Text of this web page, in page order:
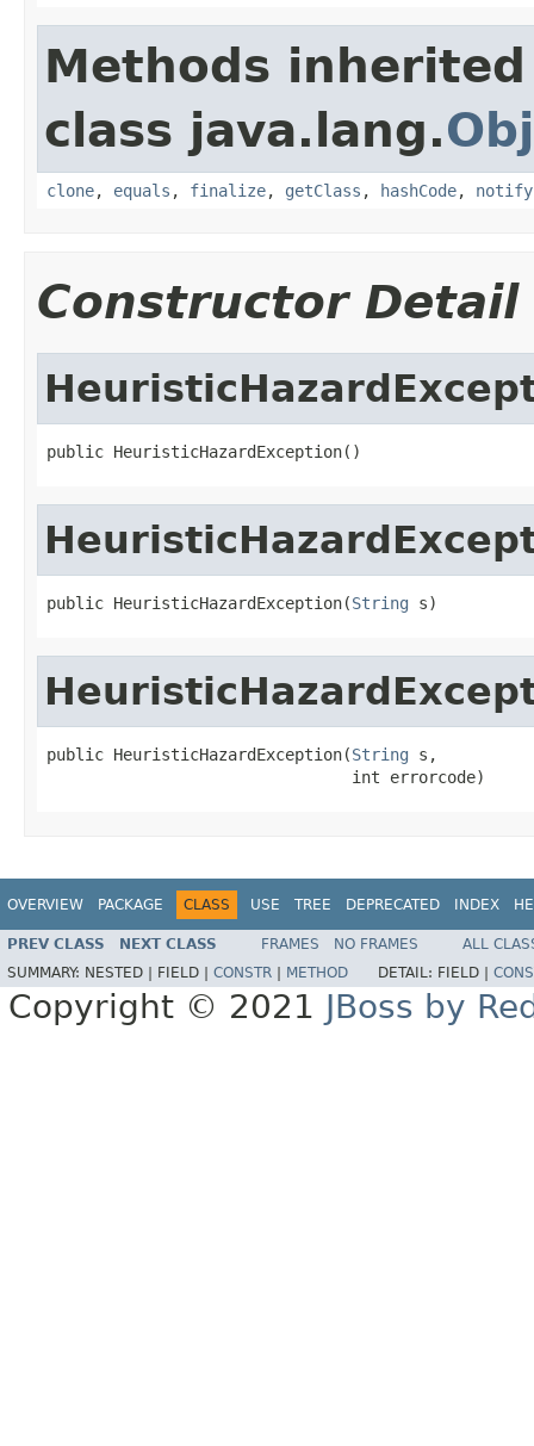
Methods
class java.lang.
clone, equals , finalize, getClass , hashCode, notify
Constructor Detail
public HeuristicHazardException()
public HeuristicHazardException(String s)
public HeuristicHazardException(String s,
                                int errorcode)
OVERVIEW PACKAGE CLASS USE TREE DEPRECATED INDEX
PREV CLASS NEXT CLASS FRAMES NO FRAMES
ALL
SUMMARY: NESTED | FIELD | CONSTR METHOD DETAIL: FIELD |
Copyright © 2021 JBoss by